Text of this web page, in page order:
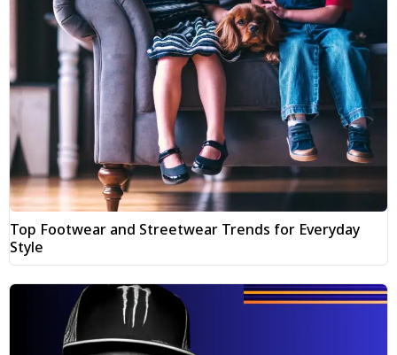
Top Footwear and Streetwear Trends for Everyday
Style